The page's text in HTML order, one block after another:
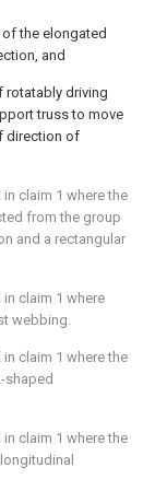
the elongated
and
rotatably driving
truss to move
direction of
in claim 1 where the
from the group
and a rectangular
in claim 1 where
webbing.
in claim 1 where the
shaped
in claim 1 where the